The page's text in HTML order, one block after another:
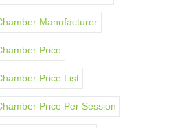
Manufacturer
Price
Price List
Price Per Session